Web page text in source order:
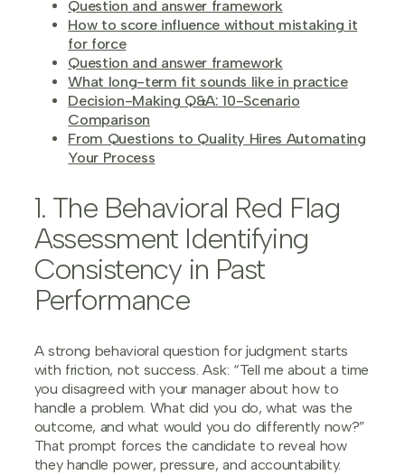
Question and answer framework
How to score influence without mistaking it
for force
Question and answer framework
What long-term fit sounds like in practice
Decision-Making Q&A: 10-Scenario
Comparison
From Questions to Quality Hires Automating
Your Process
1. The Behavioral Red Flag
Assessment Identifying
Consistency in Past
Performance
A strong behavioral question for judgment starts
with friction, not success. Ask: “Tell me about a time
you disagreed with your manager about how to
handle a problem. What did you do, what was the
outcome, and what would you do differently now?”
That prompt forces the candidate to reveal how
they handle power, pressure, and accountability.